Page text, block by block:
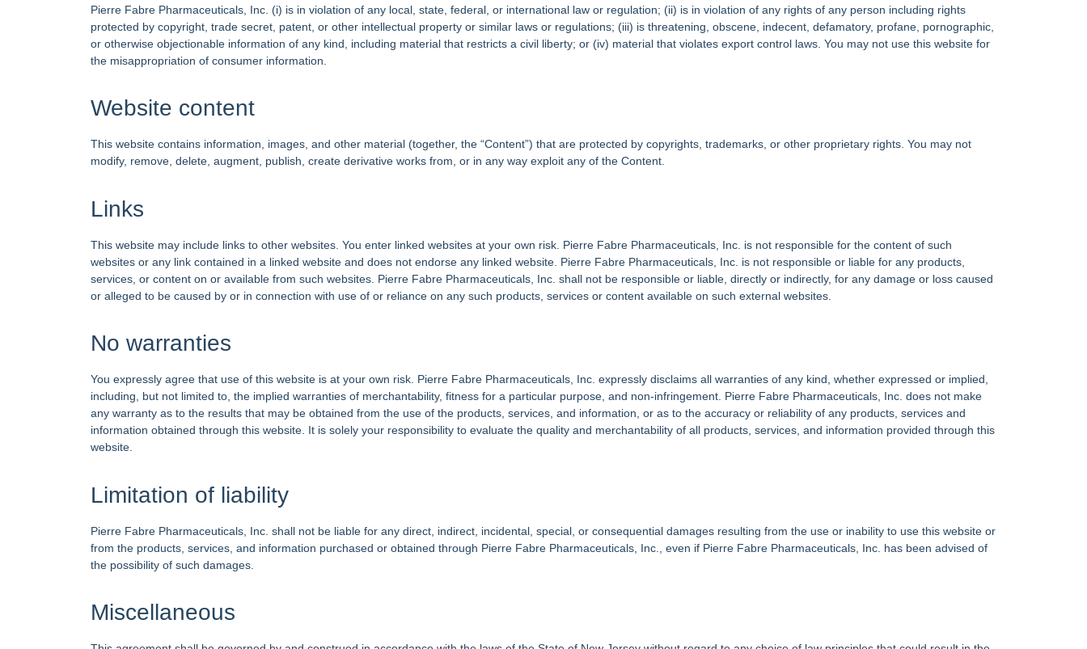
Pierre Fabre Pharmaceuticals, Inc. (i) is in violation of any local, state, federal, or international law or regulation; (ii) is in violation of any rights of any person including rights
protected by copyright, trade secret, patent, or other intellectual property or similar laws or regulations; (iii) is threatening, obscene, indecent, defamatory, profane, pornographic,
or otherwise objectionable information of any kind, including material that restricts a civil liberty; or (iv) material that violates export control laws. You may not use this website for
the misappropriation of consumer information.
Website content
This website contains information, images, and other material (together, the “Content”) that are protected by copyrights, trademarks, or other proprietary rights. You may not
modify, remove, delete, augment, publish, create derivative works from, or in any way exploit any of the Content.
Links
This website may include links to other websites. You enter linked websites at your own risk. Pierre Fabre Pharmaceuticals, Inc. is not responsible for the content of such
websites or any link contained in a linked website and does not endorse any linked website. Pierre Fabre Pharmaceuticals, Inc. is not responsible or liable for any products,
services, or content on or available from such websites. Pierre Fabre Pharmaceuticals, Inc. shall not be responsible or liable, directly or indirectly, for any damage or loss caused
or alleged to be caused by or in connection with use of or reliance on any such products, services or content available on such external websites.
No warranties
You expressly agree that use of this website is at your own risk. Pierre Fabre Pharmaceuticals, Inc. expressly disclaims all warranties of any kind, whether expressed or implied,
including, but not limited to, the implied warranties of merchantability, fitness for a particular purpose, and non-infringement. Pierre Fabre Pharmaceuticals, Inc. does not make
any warranty as to the results that may be obtained from the use of the products, services, and information, or as to the accuracy or reliability of any products, services and
information obtained through this website. It is solely your responsibility to evaluate the quality and merchantability of all products, services, and information provided through this
website.
Limitation of liability
Pierre Fabre Pharmaceuticals, Inc. shall not be liable for any direct, indirect, incidental, special, or consequential damages resulting from the use or inability to use this website or
from the products, services, and information purchased or obtained through Pierre Fabre Pharmaceuticals, Inc., even if Pierre Fabre Pharmaceuticals, Inc. has been advised of
the possibility of such damages.
Miscellaneous